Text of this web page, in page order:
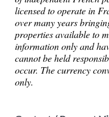
licensed to operate in
over many years
properties available to
information only and
cannot be held
occur. The currency
only.